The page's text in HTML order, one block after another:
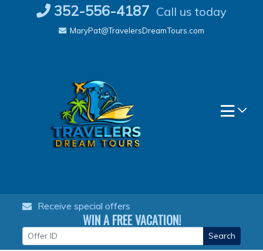
352-556-4187 Call us today
MaryPat@TravelersDreamTours.com
Receive special offers
WIN A FREE VACATION!
Search